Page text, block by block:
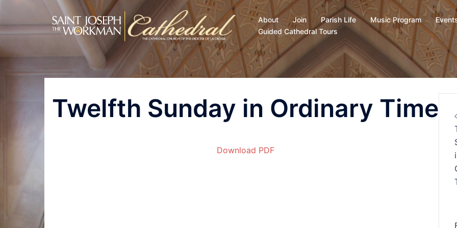
content
About Join Parish Life Music Program
Guided Cathedral Tours
Twelfth Sunday in Ordinary Time
Download PDF
Post